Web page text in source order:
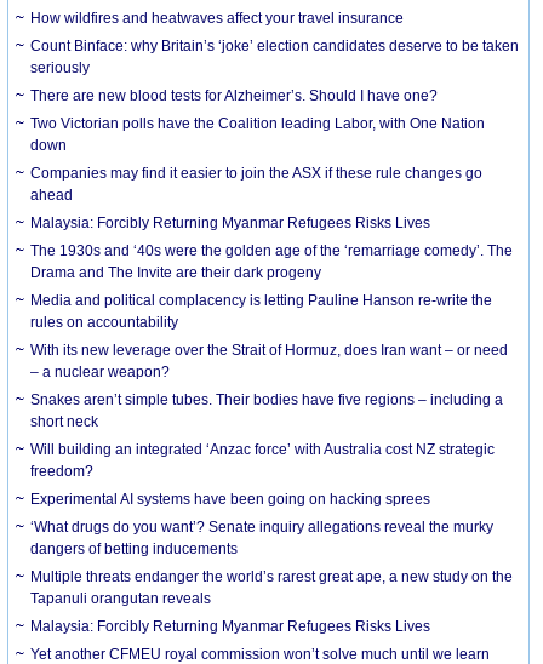
How wildfires and heatwaves affect your travel insurance
Count Binface: why Britain’s ‘joke’ election candidates deserve to be taken
seriously
There are new blood tests for Alzheimer’s. Should I have one?
Two Victorian polls have the Coalition leading Labor, with One Nation
down
Companies may find it easier to join the ASX if these rule changes go
ahead
Malaysia: Forcibly Returning Myanmar Refugees Risks Lives
The 1930s and ‘40s were the golden age of the ‘remarriage comedy’. The
Drama and The Invite are their dark progeny
Media and political complacency is letting Pauline Hanson re-write the
rules on accountability
With its new leverage over the Strait of Hormuz, does Iran want – or need
– a nuclear weapon?
Snakes aren’t simple tubes. Their bodies have five regions – including a
short neck
Will building an integrated ‘Anzac force’ with Australia cost NZ strategic
freedom?
Experimental AI systems have been going on hacking sprees
‘What drugs do you want’? Senate inquiry allegations reveal the murky
dangers of betting inducements
Multiple threats endanger the world’s rarest great ape, a new study on the
Tapanuli orangutan reveals
Malaysia: Forcibly Returning Myanmar Refugees Risks Lives
Yet another CFMEU royal commission won’t solve much until we learn